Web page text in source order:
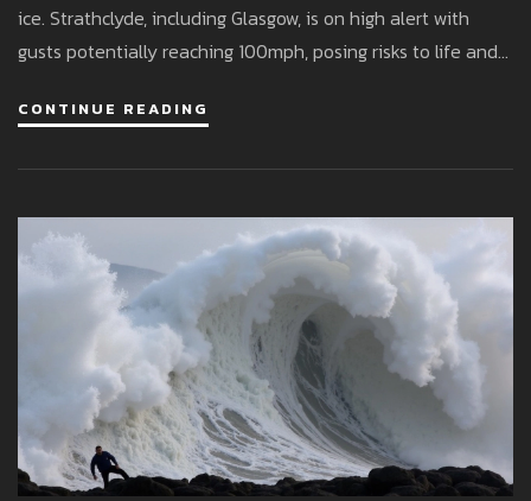
ice. Strathclyde, including Glasgow, is on high alert with
gusts potentially reaching 100mph, posing risks to life and
advise against travel, as schools close and public services
CONTINUE READING